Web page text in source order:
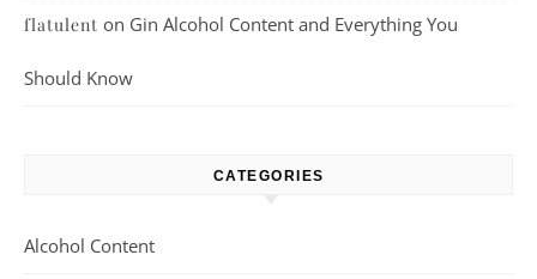
flatulent on Gin Alcohol Content and Everything You
Should Know
CATEGORIES
Alcohol Content